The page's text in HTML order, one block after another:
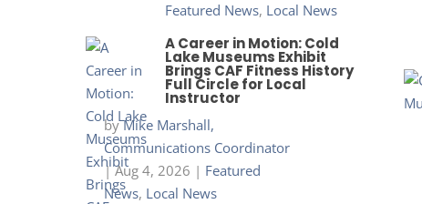
Featured News, Local News
A Career in Motion: Cold
Lake Museums Exhibit
Brings CAF Fitness History
Full Circle for Local
Instructor
byMike Marshall,
Communications Coordinator
|Aug 4, 2026 | Featured
News, Local News